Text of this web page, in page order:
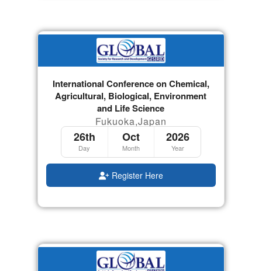
International Conference on Chemical,
Agricultural, Biological, Environment
and Life Science
Fukuoka,Japan
26th
Day
Oct
Month
2026
Year
Register Here